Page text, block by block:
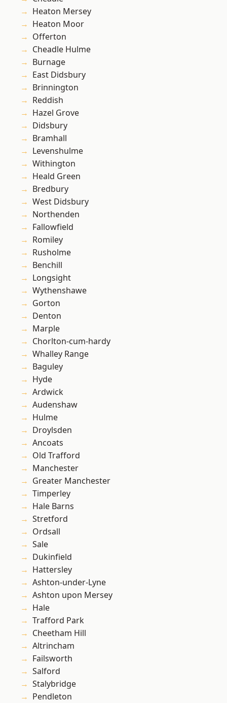
Heaton Mersey
Heaton Moor
Offerton
Cheadle Hulme
Burnage
East Didsbury
Brinnington
Reddish
Hazel Grove
Didsbury
Bramhall
Levenshulme
Withington
Heald Green
Bredbury
West Didsbury
Northenden
Fallowfield
Romiley
Rusholme
Benchill
Longsight
Wythenshawe
Gorton
Denton
Marple
Chorlton-cum-hardy
Whalley Range
Baguley
Hyde
Ardwick
Audenshaw
Hulme
Droylsden
Ancoats
Old Trafford
Manchester
Greater Manchester
Timperley
Hale Barns
Stretford
Ordsall
Sale
Dukinfield
Hattersley
Ashton-under-Lyne
Ashton upon Mersey
Hale
Trafford Park
Cheetham Hill
Altrincham
Failsworth
Salford
Stalybridge
Pendleton